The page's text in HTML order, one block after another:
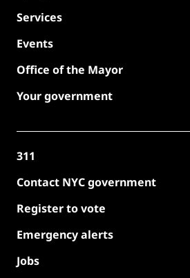
Services
Events
Office of the Mayor
Your government
311
Contact NYC government
Register to vote
Emergency alerts
Jobs